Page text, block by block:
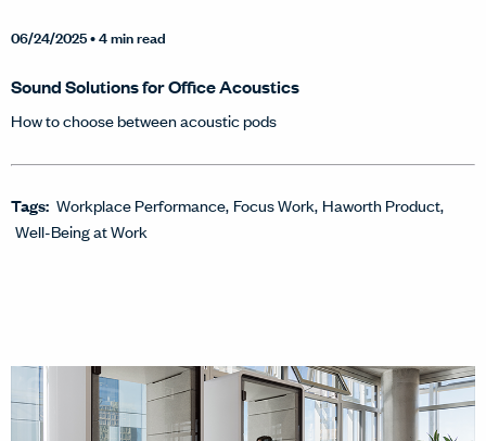
06/24/2025• 4 min read
Sound Solutions for Office Acoustics
How to choose between acoustic pods
Tags: Workplace Performance Focus Work Haworth Product
Well-Being at Work